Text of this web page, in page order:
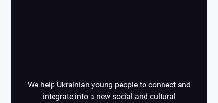
We help Ukrainian young people to connect and
integrate into a new social and cultural